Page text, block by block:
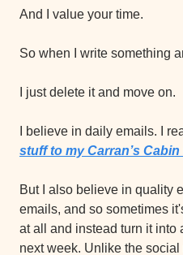
And I value your time.
So when I write something
I just delete it and move on.
I believe in daily emails. I
stuff to my Carran’s Cabin
But I also believe in quality
emails, and so sometimes
at all and instead turn it into
next week. Unlike the